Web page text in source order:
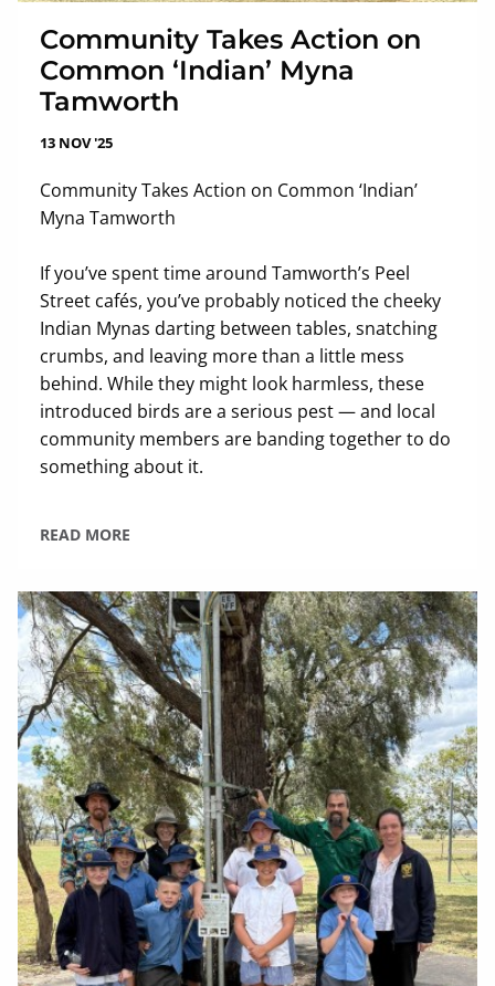
Community Takes Action on
Common ‘Indian’ Myna
Tamworth
13 NOV '25
Community Takes Action on Common ‘Indian’
Myna Tamworth
If you’ve spent time around Tamworth’s Peel
Street cafés, you’ve probably noticed the cheeky
Indian Mynas darting between tables, snatching
crumbs, and leaving more than a little mess
behind. While they might look harmless, these
introduced birds are a serious pest — and local
community members are banding together to do
something about it.
READ MORE